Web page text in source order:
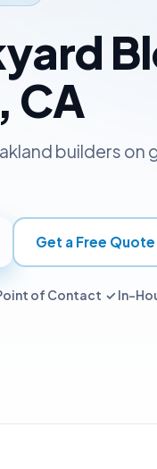
CA
builders
Get a Free Quote
of Contact ✓ In-